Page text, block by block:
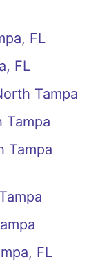
FL
FL
Tampa
Tampa
Tampa
FL